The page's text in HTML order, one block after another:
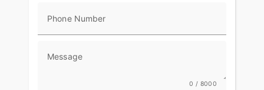
Phone Number
Message
0 / 8000